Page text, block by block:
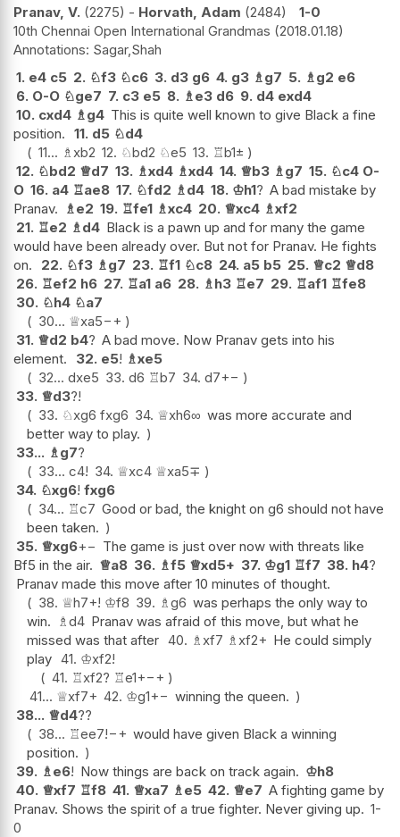
Pranav, V. 2275 - Horvath, Adam 2484
1-0
10th Chennai Open International Grandmas 2018.01.18
Sagar,Shah
1. e4 c5 2. ♘f3 ♘c6 3. d3 g6 4. g3 ♗ g7 5. ♗ g2 e6
6. O-O ♘ge7 7. c3 e5 8. ♗ e3 d6 9. d4 exd4
10. cxd4 ♗ g4 This is quite well known to give Black a fine
position. 11. d5 ♘d4
11... ♗ xb2 12. ♘bd2 ♘e5 13. ♖b1±
12. ♘bd2 ♕d7 13. ♗xd4 ♗xd4 14. ♕b3 ♗ g7 15. ♘c4 O-
O 16. a4 ♖ae8 17. ♘fd2 ♗ d4 18. ♔h1? A bad mistake by
Pranav.
♗ e2 19. ♖fe1 ♗xc4 20. ♕xc4 ♗xf2
21. ♖e2 ♗ d4 Black is a pawn up and for many the game
would have been already over. But not for Pranav. He fights
on.
22. ♘f3 ♗ g7 23. ♖f1 ♘c8 24. a5 b5 25. ♕c2 ♕d8
26. ♖ef2 h6 27. ♖a1 a6 28. ♗ h3 ♖e7 29. ♖af1 ♖fe8
30. ♘h4 ♘a7
30... ♕xa5−+
31. ♕d2 b4? A bad move. Now Pranav gets into his
element.
32. e5! ♗xe5
32... dxe5 33. d6 ♖b7 34. d7+−
33. ♕d3?!
33. ♘xg6 fxg6 34. ♕xh6∞ was more accurate and
better way to play.
33... ♗ g7?
33... c4! 34. ♕xc4 ♕xa5∓
34. ♘xg6! fxg6
34... ♖c7 Good or bad, the knight on g6 should not have
been taken.
35. ♕xg6+− The game is just over now with threats like
Bf5 in the air. ♕a8 36. ♗f5 ♕xd5+ 37. ♔g1 ♖f7 38. h4?
Pranav made this move after 10 minutes of thought.
38. ♕h7+! ♔f8 39. ♗g6 was perhaps the only way to
win.
♗d4 Pranav was afraid of this move, but what he
missed was that after 40. ♗ xf7 ♗ xf2+ He could simply
play 41. ♔xf2!
41. ♖xf2? ♖e1+−+
41... ♕xf7+ 42. ♔g1+− winning the queen.
38... ♕d4??
38... ♖ee7!−+ would have given Black a winning
position.
39. ♗ e6! Now things are back on track again. ♔h8
40. ♕xf7 ♖f8 41. ♕xa7 ♗ e5 42. ♕e7 A fighting game by
Pranav. Shows the spirit of a true fighter. Never giving up. 1-
0